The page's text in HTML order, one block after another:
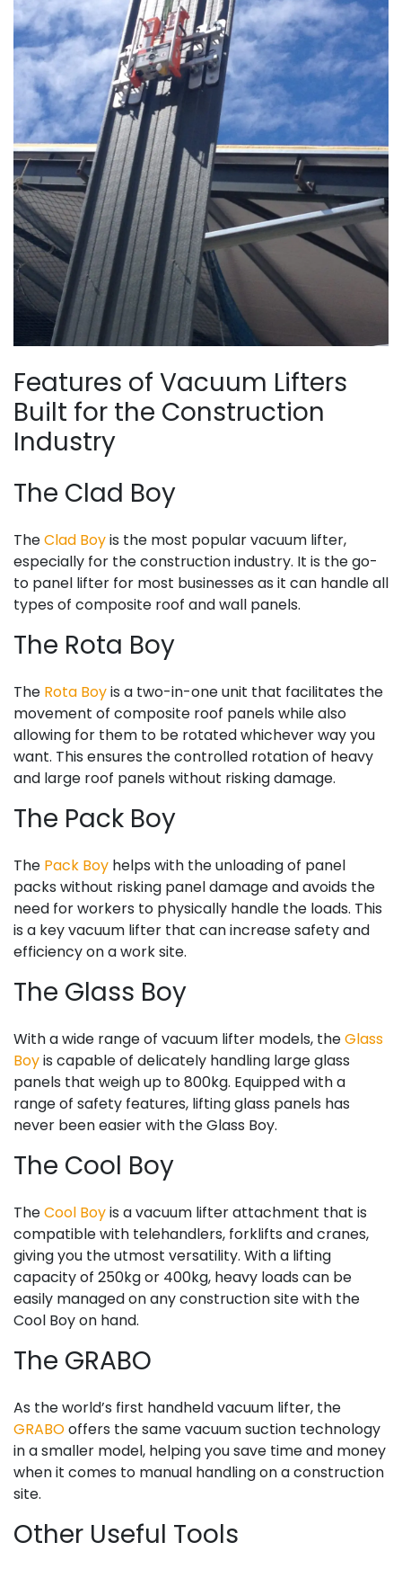
Features of Vacuum Lifters
Built for the Construction
Industry
The Clad Boy
TheClad Boyis the most popular vacuum lifter,
especially for the construction industry. It is the go-
to panel lifter for most businesses as it can handle all
types of composite roof and wall panels.
The Rota Boy
The Rota Boyis a two-in-one unit that facilitates the
movement of composite roof panels while also
allowing for them to be rotated whichever way you
want. This ensures the controlled rotation of heavy
and large roof panels without risking damage.
The Pack Boy
The Pack Boy helps with the unloading of panel
packs without risking panel damage and avoids the
need for workers to physically handle the loads. This
is a key vacuum lifter that can increase safety and
efficiency on a work site.
The Glass Boy
With a wide range of vacuum lifter models, theGlass
Boyis capable of delicately handling large glass
panels that weigh up to 800kg. Equipped with a
range of safety features, lifting glass panels has
never been easier with the Glass Boy.
The Cool Boy
TheCool Boyis a vacuum lifter attachment that is
compatible with telehandlers, forklifts and cranes,
giving you the utmost versatility. With a lifting
capacity of 250kg or 400kg, heavy loads can be
easily managed on any construction site with the
Cool Boy on hand.
The GRABO
As the world’s first handheld vacuum lifter, the
GRABOoffers the same vacuum suction technology
in a smaller model, helping you save time and money
when it comes to manual handling on a construction
site.
Other Useful Tools